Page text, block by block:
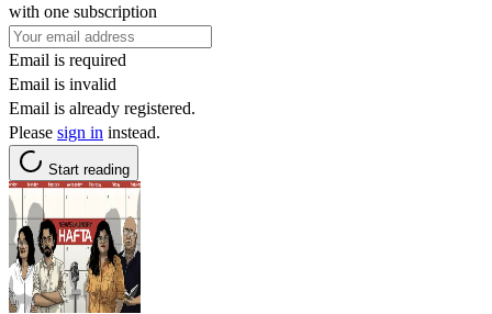
with one subscription
Email is required
Email is invalid
Email is already registered.
Please sign in instead.
Start reading